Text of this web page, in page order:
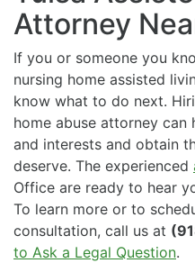
Attorney
If you or someone you
nursing home assisted
know what to do next.
home abuse attorney
and interests and obtain
deserve. The experienced
Office are ready to hear
To learn more or to
consultation, call us at
to Ask a Legal Question.